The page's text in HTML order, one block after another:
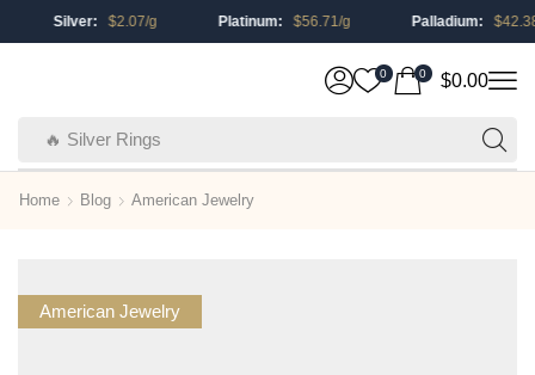
Silver: $ 2.07/g Platinum: $ 56.71 /g Palladium: $ 42.38 /g
🔥 Silver Rings
0 0 $0.00
Home Blog American Jewelry
American Jewelry